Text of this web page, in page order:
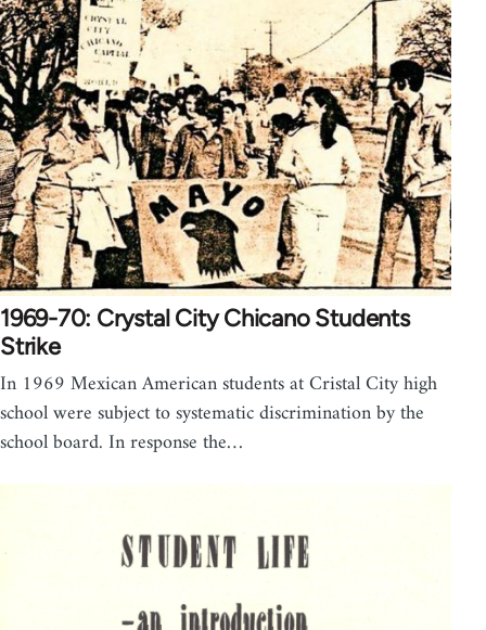
1969-70: Crystal City Chicano Students
Strike
In 1969 Mexican American students at Cristal City high
school were subject to systematic discrimination by the
school board. In response the…